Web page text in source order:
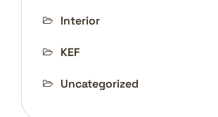
Interior
KEF
Uncategorized